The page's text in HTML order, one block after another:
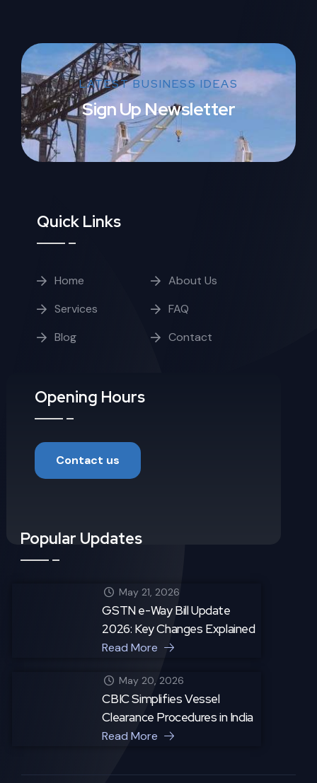
LATEST BUSINESS IDEAS
Sign Up Newsletter
Quick Links
Home
About Us
Services
FAQ
Blog
Contact
Opening Hours
Contact us
Popular Updates
May 21, 2026
GSTN e-Way Bill Update
2026: Key Changes Explained
Read More
May 20, 2026
CBIC Simplifies Vessel
Clearance Procedures in India
Read More